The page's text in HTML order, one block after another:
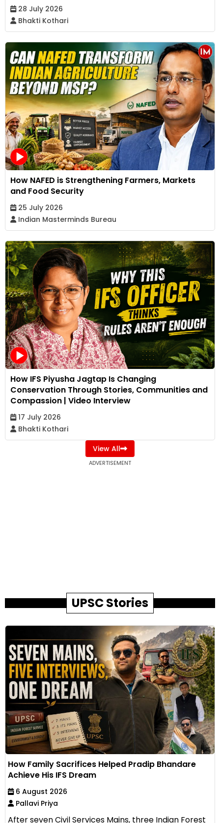
28 July 2026
Bhakti Kothari
How NAFED is Strengthening Farmers, Markets
and Food Security
25 July 2026
Indian Masterminds Bureau
How IFS Piyusha Jagtap Is Changing
Conservation Through Stories, Communities and
Compassion | Video Interview
17 July 2026
Bhakti Kothari
View All
ADVERTISEMENT
UPSC Stories
How Family Sacrifices Helped Pradip Bhandare
Achieve His IFS Dream
6 August 2026
Pallavi Priya
After seven Civil Services Mains, three Indian Forest